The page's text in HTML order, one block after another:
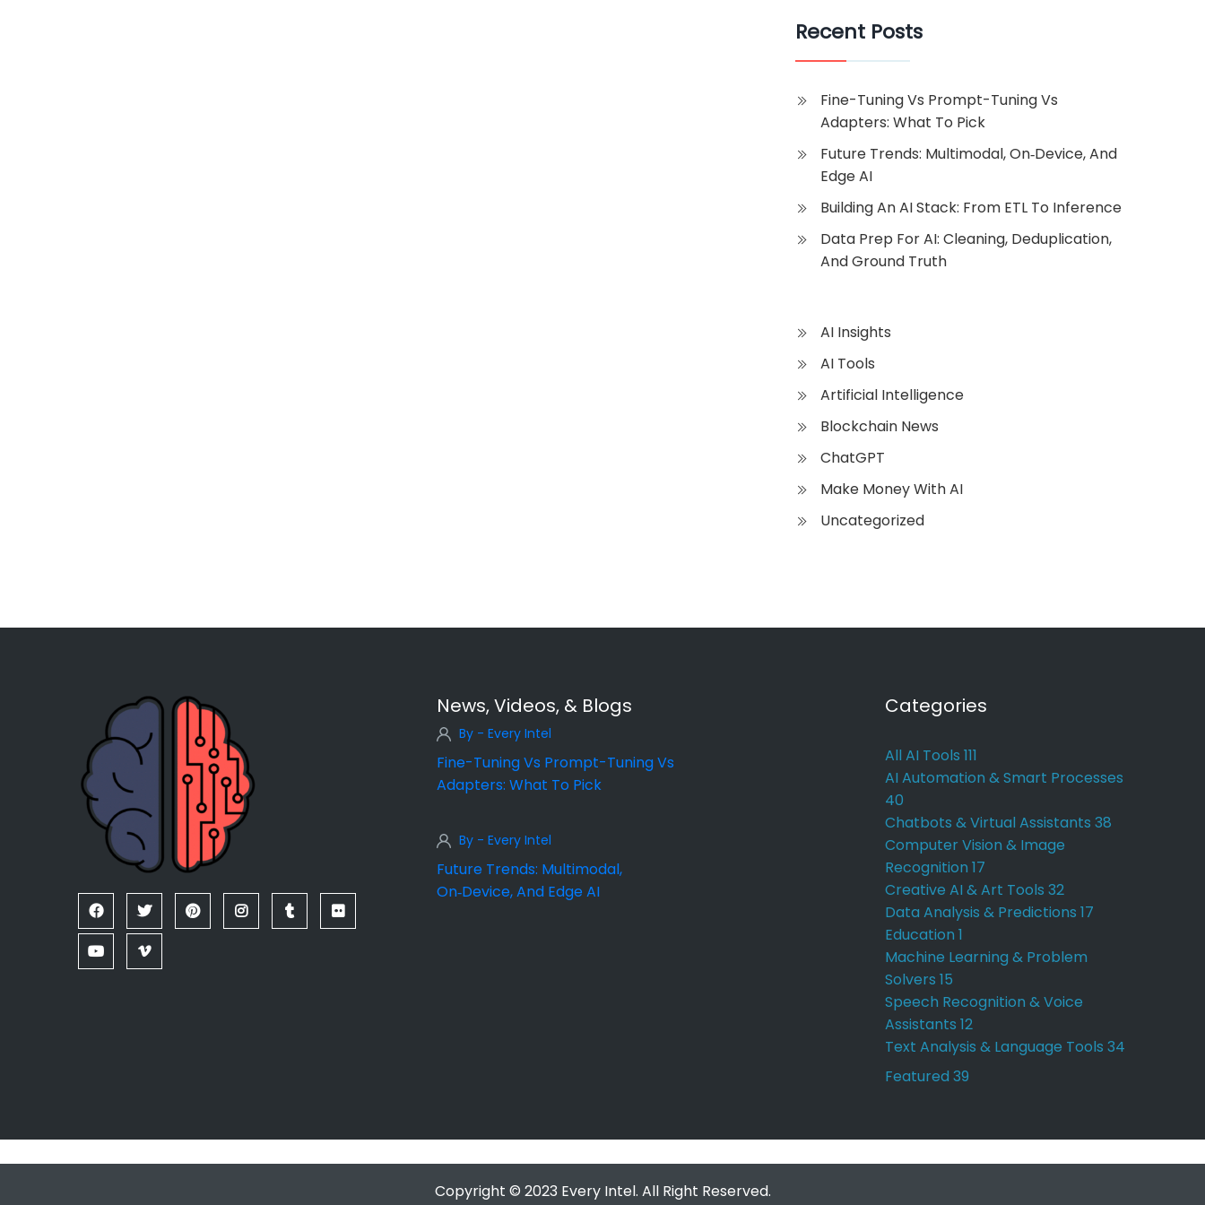
Recent Posts
Fine-Tuning Vs Prompt-Tuning Vs
Adapters: What To Pick
Future Trends: Multimodal, On‑Device, And
Edge AI
Building An AI Stack: From ETL To Inference
Data Prep For AI: Cleaning, Deduplication,
And Ground Truth
AI Insights
AI Tools
Artificial Intelligence
Blockchain News
ChatGPT
Make Money With AI
Uncategorized
News, Videos, & Blogs
By - Every Intel
Fine-Tuning Vs Prompt-Tuning Vs
Adapters: What To Pick
By - Every Intel
Future Trends: Multimodal,
On‑Device, And Edge AI
Categories
All AI Tools 111
AI Automation & Smart Processes
40
Chatbots & Virtual Assistants 38
Computer Vision & Image
Recognition 17
Creative AI & Art Tools 32
Data Analysis & Predictions 17
Education 1
Machine Learning & Problem
Solvers 15
Speech Recognition & Voice
Assistants 12
Text Analysis & Language Tools 34
Featured 39
Copyright © 2023 Every Intel. All Right Reserved.